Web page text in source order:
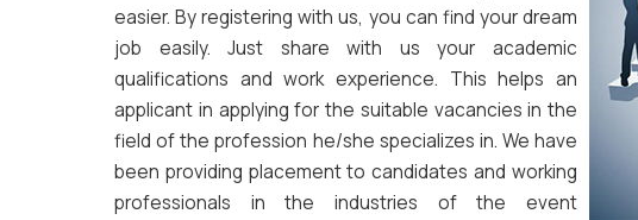
easier. By registering with us, you can find your dream
job easily. Just share with us your academic
qualifications and work experience. This helps an
applicant in applying for the suitable vacancies in the
field of the profession he/she specializes in. We have
been providing placement to candidates and working
professionals in the industries of the event